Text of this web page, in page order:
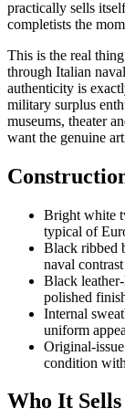
practically sells
completists the
This is the real
through Italian
authenticity is
military surplus
museums, theater
want the genuine
Bright white
typical of
Black ribbed
naval contrast
Black
polished
Internal
uniform
Original-
condition
Who It Sells